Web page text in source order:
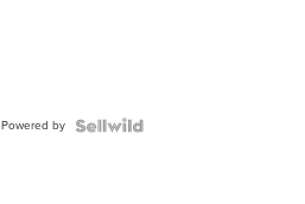
Powered by